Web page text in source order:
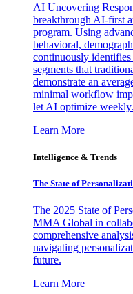
AI Uncovering
breakthrough AI-first
program. Using
behavioral,
continuously
segments that
demonstrate an
minimal workflow
let AI optimize weekly.
Learn More
Intelligence & Trends
The State of
The 2025 State of
MMA Global in
comprehensive
navigating
future.
Learn More